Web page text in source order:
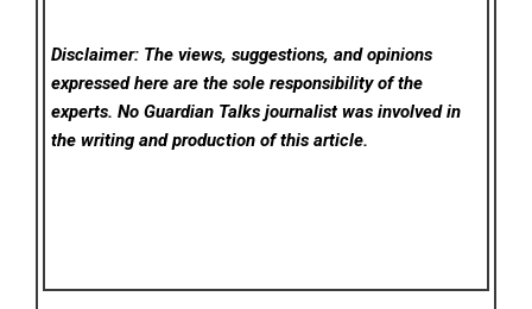
Disclaimer: The views, suggestions, and opinions
expressed here are the sole responsibility of the
experts. No Guardian Talks journalist was involved in
the writing and production of this article.